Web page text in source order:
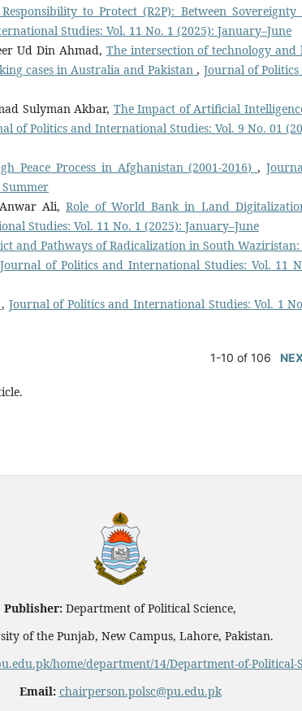
to Protect (R2P): Between Sovereignty
Studies: Vol. 11 No. 1 (2025): January–June
Ud Din Ahmad, The intersection of technology and
cases in Australia and Pakistan, Journal of
Sulyman Akbar, The Impact of Artificial
of Politics and International Studies: Vol. 9 No. 01
Peace Process in Afghanistan (2001-2016),
Anwar Ali,Role of World Bank in Land
Studies: Vol. 11 No. 1 (2025): January–June
and Pathways of Radicalization in South Waziristan:
Journal of Politics and International Studies: Vol. 11
, Journal of Politics and International Studies: Vol. 1
1-10 of 106
Publisher: Department of Political Science,
of the Punjab, New Campus, Lahore, Pakistan.
home/department/14/Department-of-Political-
Email: chairperson.polsc@pu.edu.pk